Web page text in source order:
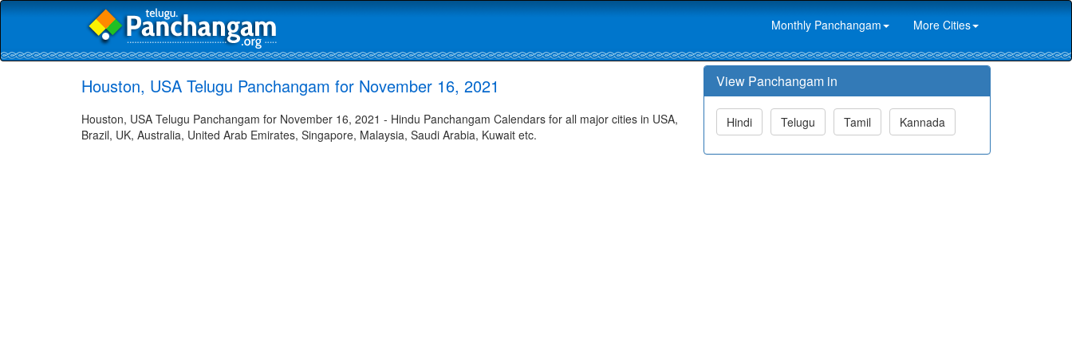
Monthly Panchangam More Cities
Houston, USA Telugu Panchangam for November 16, 2021
Houston, USA Telugu Panchangam for November 16, 2021 - Hindu Panchangam Calendars for all major cities in USA,
Brazil, UK, Australia, United Arab Emirates, Singapore, Malaysia, Saudi Arabia, Kuwait etc.
View Panchangam in
Hindi Telugu Tamil Kannada